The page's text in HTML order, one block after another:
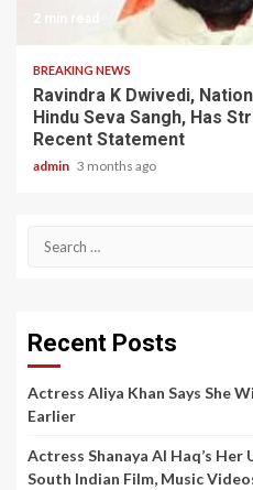
2 min read
BREAKING NEWS
Ravindra K Dwivedi,
Hindu Seva Sangh, Has
Recent Statement
admin 3 months ago
Search
Recent Posts
Actress Aliya Khan Says She
Earlier
Actress Shanaya Al Haq’s
South Indian Film, Music